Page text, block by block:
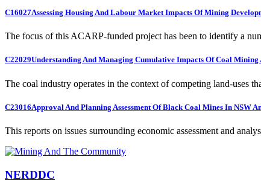
C16027Assessing Housing And Labour Market Impacts Of Mining
The focus of this ACARP-funded project has been to identify a
C22029Understanding And Managing Cumulative Impacts Of Coal
The coal industry operates in the context of competing land-uses
C23016Approval And Planning Assessment Of Black Coal Mines In NSW
This reports on issues surrounding economic assessment and
NERDDC